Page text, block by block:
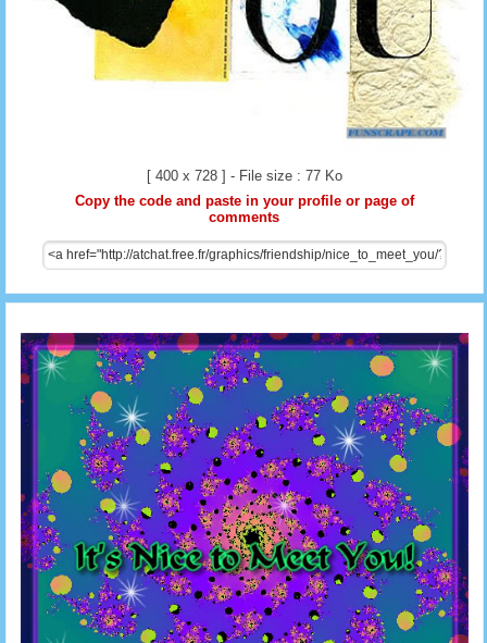
[ 400 x 728 ] - File size : 77 Ko
Copy the code and paste in your profile or page of
comments